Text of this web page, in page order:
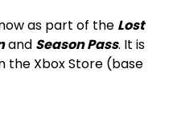
as part of the Lost
and Season Pass. It is
the Xbox Store (base